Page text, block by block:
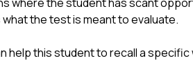
the test is meant to evaluate.
this student to recall a specific